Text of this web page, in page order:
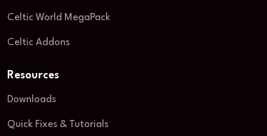
Celtic World MegaPack
Celtic Addons
Resources
Downloads
Quick Fixes & Tutorials